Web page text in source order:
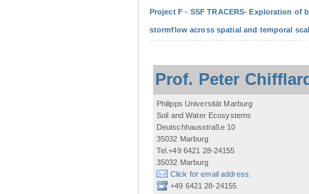
Project F - SSF TRACERS- Exploration
stormflow across spatial and temporal
Prof. Peter
Philipps Universität Marburg
Soil and Water Ecosystems
Deutschhausstraße 10
35032 Marburg
Tel.+49 6421 28-24155
35032 Marburg
Click for email address.
+49 6421 28-24155